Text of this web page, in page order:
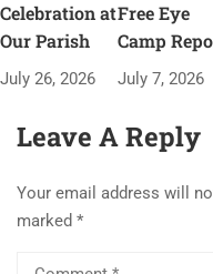
Celebration at
Our Parish
July 26, 2026
Free Eye
Camp
July 7, 2026
Leave A Reply
Your email address will
marked *